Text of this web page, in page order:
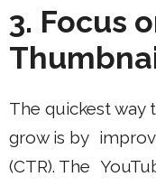
3. Focus
The quickest way
grow is by
(CTR). The